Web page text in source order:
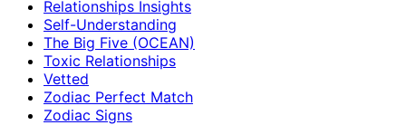
Relationships Insights
Self-Understanding
The Big Five (OCEAN)
Toxic Relationships
Vetted
Zodiac Perfect Match
Zodiac Signs